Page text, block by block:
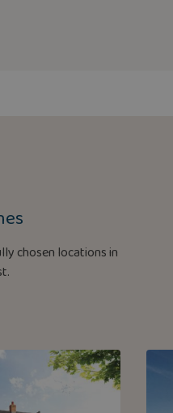
chosen locations in